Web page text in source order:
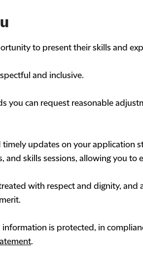
to present their skills and
and inclusive.
you can request reasonable
timely updates on your application
and skills sessions, allowing you
with respect and dignity, and
information is protected, in
.